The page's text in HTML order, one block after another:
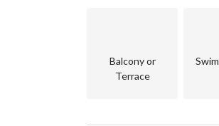
Call us now — we’ll help
Balcony or
Terrace